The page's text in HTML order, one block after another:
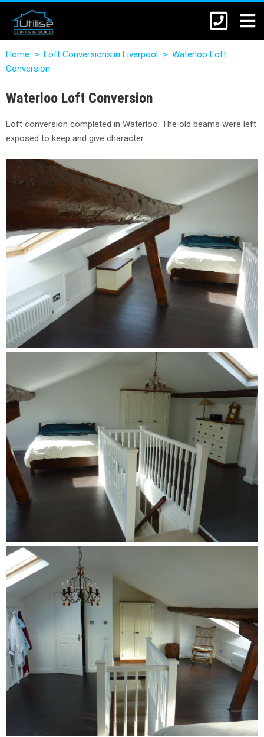
Home > Loft Conversions in Liverpool > Waterloo Loft
Conversion
Waterloo Loft Conversion
Loft conversion completed in Waterloo. The old beams were left
exposed to keep and give character…